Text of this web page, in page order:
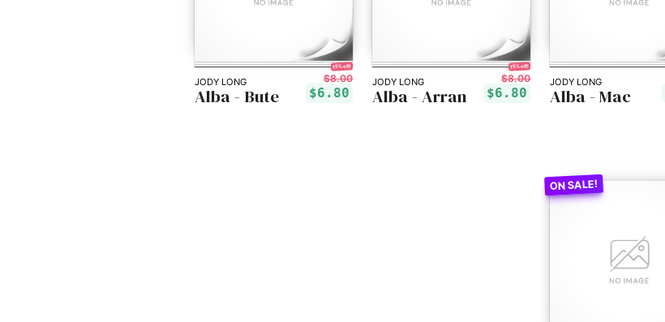
JODY LONG
15% off!
$8.00
$6.80
Alba - Bute
JODY LONG
15% off!
$8.00
$6.80
Alba - Arran
JODY LONG
Alba - Mac